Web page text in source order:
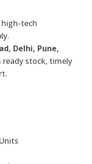
high-tech
Delhi, Pune,
ready stock, timely